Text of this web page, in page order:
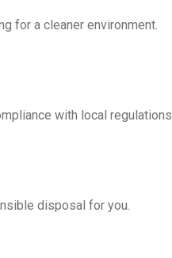
for a cleaner environment.
with local regulations
disposal for you.